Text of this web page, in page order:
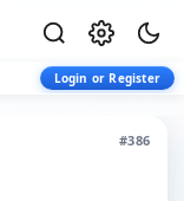
Login or Register
#386